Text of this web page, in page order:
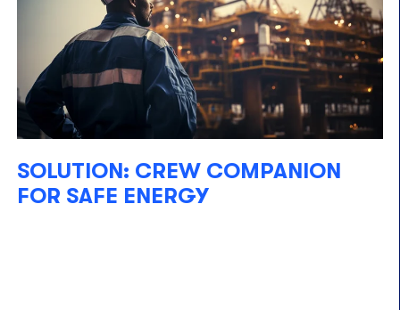
SOLUTION: CREW COMPANION
FOR SAFE ENERGY